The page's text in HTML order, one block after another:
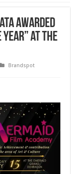
Awarded
at The
Brandspot